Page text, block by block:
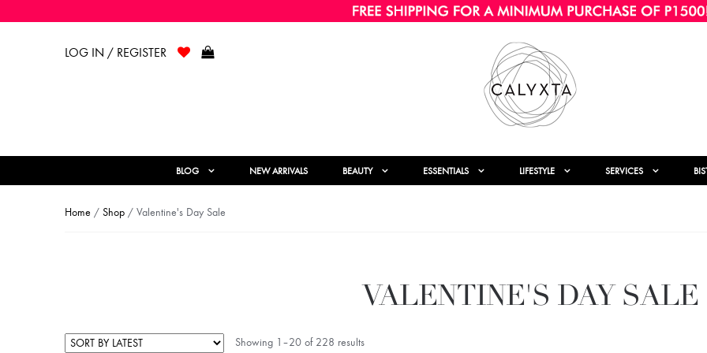
LOG IN / REGISTER
BLOG NEW ARRIVALS BEAUTY ESSENTIALS LIFESTYLE SERVICES
Home / Shop / Valentine's Day Sale
VALENTINE'S DAY SALE
Showing 1–20 of 228 results